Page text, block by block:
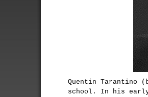
Quentin Tarantino
school. In his